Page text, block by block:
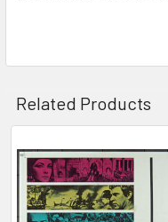
Related Products
Related
Products